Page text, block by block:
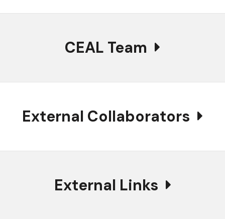
CEAL Team
External Collaborators
External Links